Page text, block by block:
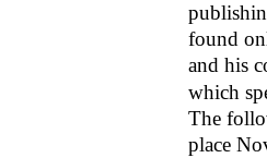
found
and his
which
The
place